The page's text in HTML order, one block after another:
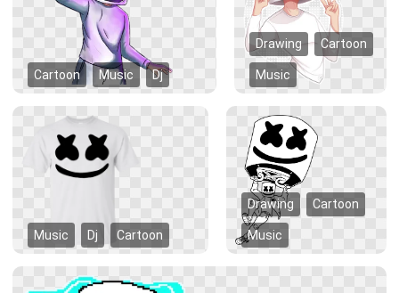
Cartoon Music Dj
Drawing Cartoon
Music
Music Dj Cartoon
Drawing Cartoon
Music